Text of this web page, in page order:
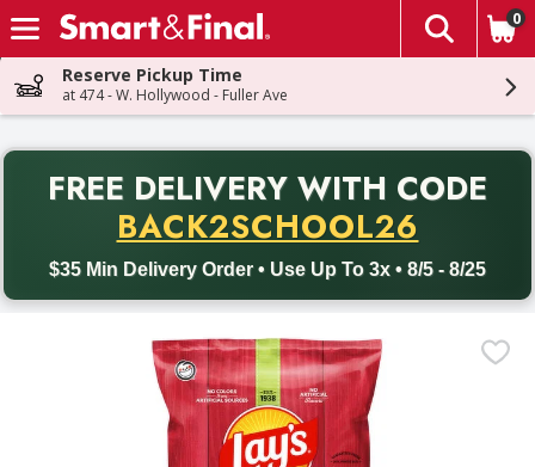
Skip header to page content
The
0
Reserve Pickup Time
at 474 - W. Hollywood - Fuller Ave
FREE DELIVERY WITH CODE
BACK2SCHOOL26
$35 Min Delivery Order • Use Up To 3x • 8/5 - 8/25
Back to School promotion. Free delivery with promo code